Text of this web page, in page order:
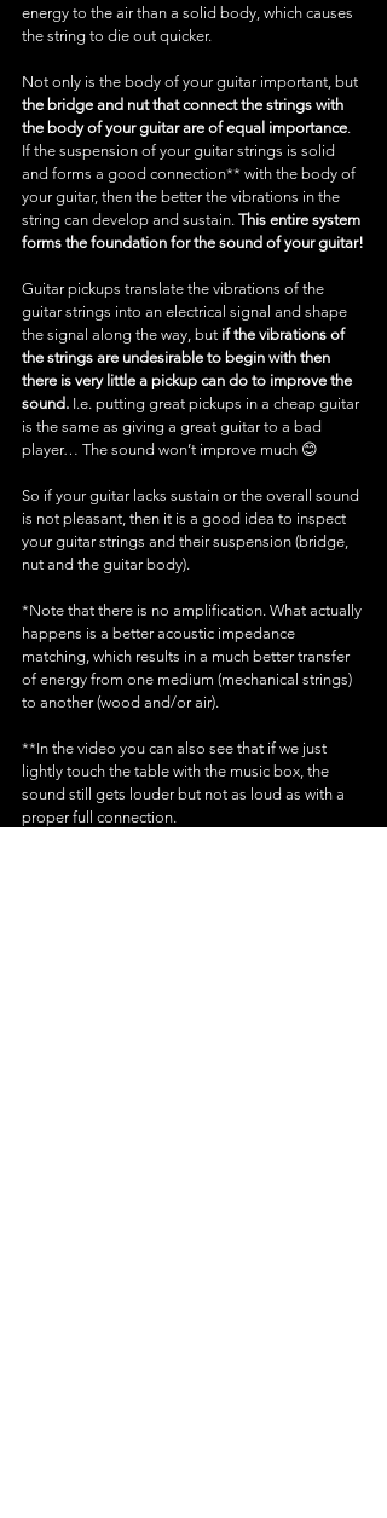
energy to the air than a solid body, which causes
the string to die out quicker.
Not only is the body of your guitar important, but
the bridge and nut that connect the strings with
the body of your guitar are of equal importance.
If the suspension of your guitar strings is solid
and forms a good connection** with the body of
your guitar, then the better the vibrations in the
string can develop and sustain. This entire system
forms the foundation for the sound of your guitar!
Guitar pickups translate the vibrations of the
guitar strings into an electrical signal and shape
the signal along the way, but if the vibrations of
the strings are undesirable to begin with then
there is very little a pickup can do to improve the
sound. I.e. putting great pickups in a cheap guitar
is the same as giving a great guitar to a bad
player… The sound won’t improve much 😊
So if your guitar lacks sustain or the overall sound
is not pleasant, then it is a good idea to inspect
your guitar strings and their suspension (bridge,
nut and the guitar body).
*Note that there is no amplification. What actually
happens is a better acoustic impedance
matching, which results in a much better transfer
of energy from one medium (mechanical strings)
to another (wood and/or air).
**In the video you can also see that if we just
lightly touch the table with the music box, the
sound still gets louder but not as loud as with a
proper full connection.